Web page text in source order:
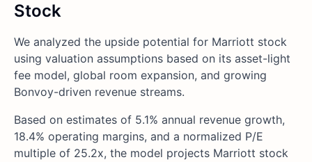
Stock
We analyzed the upside potential for Marriott stock
using valuation assumptions based on its asset-light
fee model, global room expansion, and growing
Bonvoy-driven revenue streams.
Based on estimates of 5.1% annual revenue growth,
18.4% operating margins, and a normalized P/E
multiple of 25.2x, the model projects Marriott stock